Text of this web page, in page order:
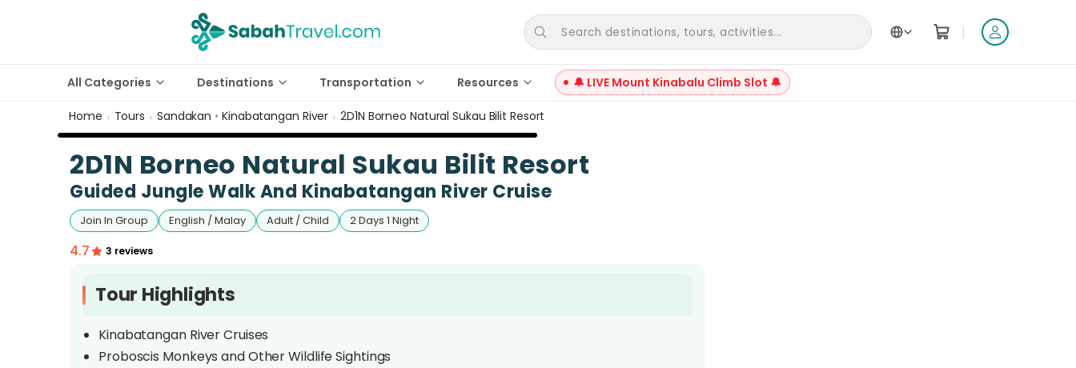
Search destinations, tours, activities... |
All Categories Destinations Transportation Resources 🔔 LIVE Mount Kinabalu Climb Slot 🔔
Home › Tours › Sandakan • Kinabatangan River › 2D1N Borneo Natural Sukau Bilit Resort
2D1N Borneo Natural Sukau Bilit Resort
Guided Jungle Walk And Kinabatangan River Cruise
Join In Group English / Malay Adult / Child 2 Days 1 Night
4.7 3 reviews
Tour Highlights
Kinabatangan River Cruises
Proboscis Monkeys and Other Wildlife Sightings